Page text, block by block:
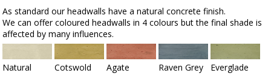
As standard our headwalls have a natural concrete finish.
We can offer coloured headwalls in 4 colours but the final shade is
affected by many influences.
Natural Cotswold Agate Raven Grey Everglade